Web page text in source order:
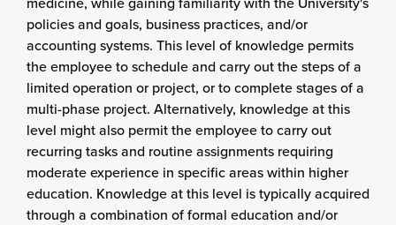
policies and goals, business practices, and/or
accounting systems. This level of knowledge permits
the employee to schedule and carry out the steps of a
limited operation or project, or to complete stages of a
multi-phase project. Alternatively, knowledge at this
level might also permit the employee to carry out
recurring tasks and routine assignments requiring
moderate experience in specific areas within higher
education. Knowledge at this level is typically acquired
through a combination of formal education and/or